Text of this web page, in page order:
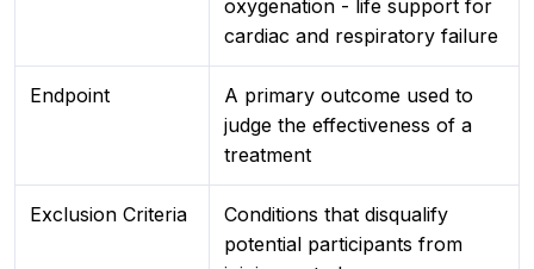
oxygenation - life support for
cardiac and respiratory failure
Endpoint
A primary outcome used to
judge the effectiveness of a
treatment
Exclusion Criteria
Conditions that disqualify
potential participants from